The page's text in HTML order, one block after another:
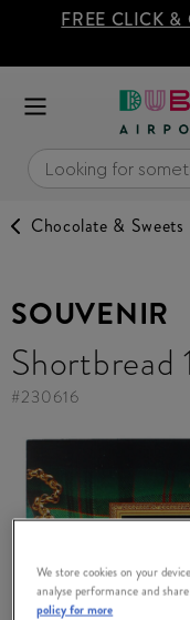
FREE CLICK &
Chocolate & Sweets
SOUVENIR
Shortbread
#230616
We store cookies on your
analyse performance and
policy for more